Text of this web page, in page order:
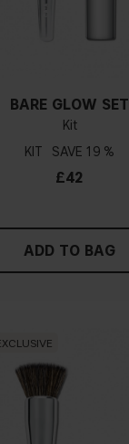
BARE GLOW SET
Kit
KIT
19 %
£42
ADD TO BAG